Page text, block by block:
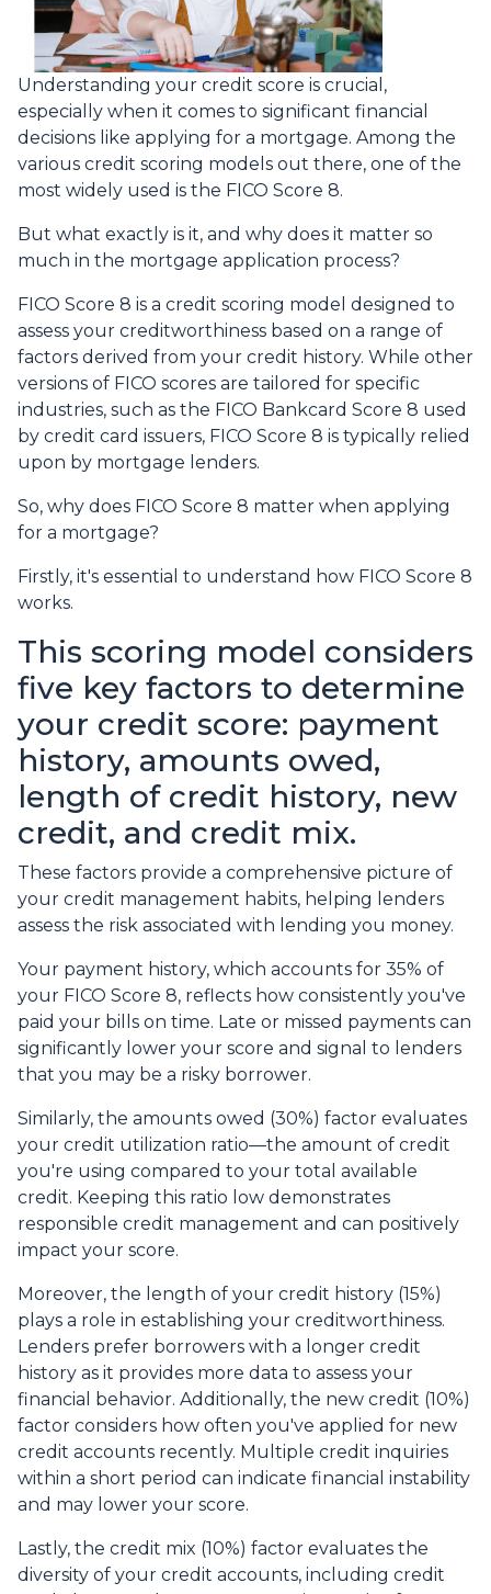
Understanding your credit score is crucial,
especially when it comes to significant financial
decisions like applying for a mortgage. Among the
various credit scoring models out there, one of the
most widely used is the FICO Score 8.
But what exactly is it, and why does it matter so
much in the mortgage application process?
FICO Score 8 is a credit scoring model designed to
assess your creditworthiness based on a range of
factors derived from your credit history. While other
versions of FICO scores are tailored for specific
industries, such as the FICO Bankcard Score 8 used
by credit card issuers, FICO Score 8 is typically relied
upon by mortgage lenders.
So, why does FICO Score 8 matter when applying
for a mortgage?
Firstly, it's essential to understand how FICO Score 8
works.
This scoring model considers
five key factors to determine
your credit score: payment
history, amounts owed,
length of credit history, new
credit, and credit mix.
These factors provide a comprehensive picture of
your credit management habits, helping lenders
assess the risk associated with lending you money.
Your payment history, which accounts for 35% of
your FICO Score 8, reflects how consistently you've
paid your bills on time. Late or missed payments can
significantly lower your score and signal to lenders
that you may be a risky borrower.
Similarly, the amounts owed (30%) factor evaluates
your credit utilization ratio—the amount of credit
you're using compared to your total available
credit. Keeping this ratio low demonstrates
responsible credit management and can positively
impact your score.
Moreover, the length of your credit history (15%)
plays a role in establishing your creditworthiness.
Lenders prefer borrowers with a longer credit
history as it provides more data to assess your
financial behavior. Additionally, the new credit (10%)
factor considers how often you've applied for new
credit accounts recently. Multiple credit inquiries
within a short period can indicate financial instability
and may lower your score.
Lastly, the credit mix (10%) factor evaluates the
diversity of your credit accounts, including credit